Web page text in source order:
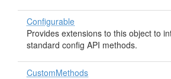
Configurable
Provides extensions to this object to
standard config API methods.
CustomMethods